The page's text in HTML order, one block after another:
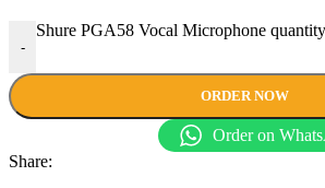
-
Shure PGA58 Vocal Microphone quantity
ORDER NOW
Order on
Share: